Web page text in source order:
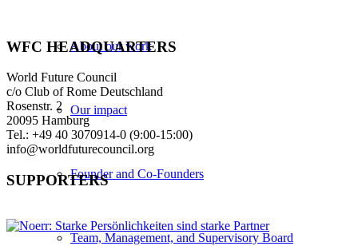
About our work
Our impact
Founder and Co-Founders
Team, Management, and Supervisory Board
WFC HEADQUARTERS
World Future Council
c/o Club of Rome Deutschland
Rosenstr. 2
20095 Hamburg
Tel.: +49 40 3070914-0 (9:00-15:00)
info@worldfuturecouncil.org
SUPPORTERS